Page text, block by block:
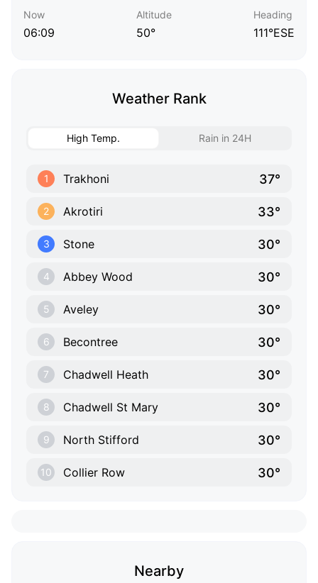
Now
06:09
Altitude
50°
Heading
111°ESE
Weather Rank
High Temp. Rain in 24H
1 Trakhoni 37°
2 Akrotiri 33°
3 Stone 30°
4 Abbey Wood 30°
5 Aveley 30°
6 Becontree 30°
7 Chadwell Heath 30°
8 Chadwell St Mary 30°
9 North Stifford 30°
10 Collier Row 30°
Nearby